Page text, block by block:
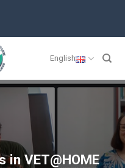
English
VET@HOME